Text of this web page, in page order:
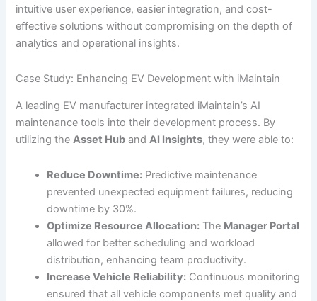
intuitive user experience, easier integration, and cost-
effective solutions without compromising on the depth of
analytics and operational insights.
Case Study: Enhancing EV Development with iMaintain
A leading EV manufacturer integrated iMaintain’s AI
maintenance tools into their development process. By
utilizing theAsset Hub andAI Insights, they were able to:
Reduce Downtime: Predictive maintenance
prevented unexpected equipment failures, reducing
downtime by 30%.
Optimize Resource Allocation: The Manager Portal
allowed for better scheduling and workload
distribution, enhancing team productivity.
Increase Vehicle Reliability: Continuous monitoring
ensured that all vehicle components met quality and